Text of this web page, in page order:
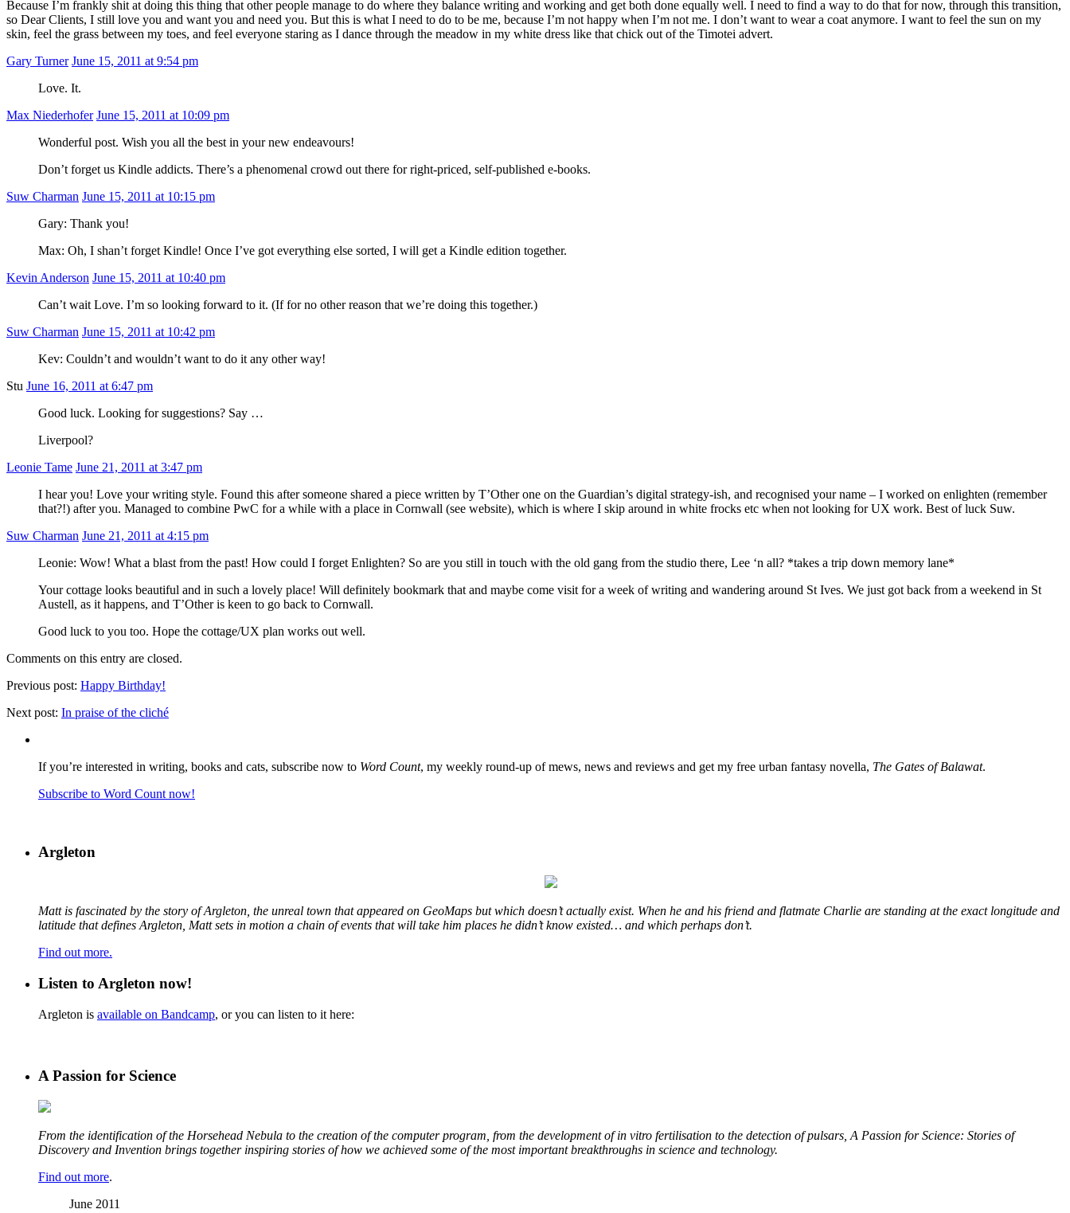
Because I’m frankly shit at doing this thing that other people manage to do where they balance writing and working and get both done equally well. I need to find a way to do that for now, through this transition,
so Dear Clients, I still love you and want you and need you. But this is what I need to do to be me, because I’m not happy when I’m not me. I don’t want to wear a coat anymore. I want to feel the sun on my
skin, feel the grass between my toes, and feel everyone staring as I dance through the meadow in my white dress like that chick out of the Timotei advert.
Gary Turner June 15, 2011 at 9:54 pm
Love. It.
Max Niederhofer June 15, 2011 at 10:09 pm
Wonderful post. Wish you all the best in your new endeavours!
Don’t forget us Kindle addicts. There’s a phenomenal crowd out there for right-priced, self-published e-books.
Suw Charman June 15, 2011 at 10:15 pm
Gary: Thank you!
Max: Oh, I shan’t forget Kindle! Once I’ve got everything else sorted, I will get a Kindle edition together.
Kevin Anderson June 15, 2011 at 10:40 pm
Can’t wait Love. I’m so looking forward to it. (If for no other reason that we’re doing this together.)
Suw Charman June 15, 2011 at 10:42 pm
Kev: Couldn’t and wouldn’t want to do it any other way!
Stu June 16, 2011 at 6:47 pm
Good luck. Looking for suggestions? Say …
Liverpool?
Leonie Tame June 21, 2011 at 3:47 pm
I hear you! Love your writing style. Found this after someone shared a piece written by T’Other one on the Guardian’s digital strategy-ish, and recognised your name – I worked on enlighten (remember
that?!) after you. Managed to combine PwC for a while with a place in Cornwall (see website), which is where I skip around in white frocks etc when not looking for UX work. Best of luck Suw.
Suw Charman June 21, 2011 at 4:15 pm
Leonie: Wow! What a blast from the past! How could I forget Enlighten? So are you still in touch with the old gang from the studio there, Lee ‘n all? *takes a trip down memory lane*
Your cottage looks beautiful and in such a lovely place! Will definitely bookmark that and maybe come visit for a week of writing and wandering around St Ives. We just got back from a weekend in St
Austell, as it happens, and T’Other is keen to go back to Cornwall.
Good luck to you too. Hope the cottage/UX plan works out well.
Comments on this entry are closed.
Previous post: Happy Birthday!
Next post: In praise of the cliché
If you’re interested in writing, books and cats, subscribe now to Word Count, my weekly round-up of mews, news and reviews and get my free urban fantasy novella, The Gates of Balawat.
Subscribe to Word Count now!
Argleton
Matt is fascinated by the story of Argleton, the unreal town that appeared on GeoMaps but which doesn’t actually exist. When he and his friend and flatmate Charlie are standing at the exact longitude and
latitude that defines Argleton, Matt sets in motion a chain of events that will take him places he didn’t know existed… and which perhaps don’t.
Find out more.
Listen to Argleton now!
Argleton is available on Bandcamp, or you can listen to it here:
A Passion for Science
From the identification of the Horsehead Nebula to the creation of the computer program, from the development of in vitro fertilisation to the detection of pulsars, A Passion for Science: Stories of
Discovery and Invention brings together inspiring stories of how we achieved some of the most important breakthroughs in science and technology.
Find out more.
June 2011